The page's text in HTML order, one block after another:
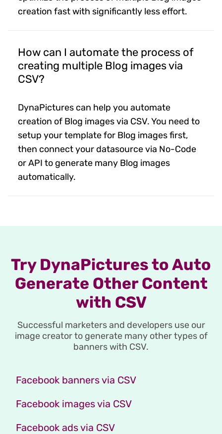
creation fast with significantly less effort.
How can I automate the process of
creating multiple Blog images via
CSV?
DynaPictures can help you automate
creation of Blog images via CSV. You need to
setup your template for Blog images first,
then connect your datasource via No-Code
or API to generate many Blog images
automatically.
Try DynaPictures to Auto
Generate Other Content
with CSV
Successful marketers and developers use our
image creator to generate many other types of
banners with CSV.
Facebook banners via CSV
Facebook images via CSV
Facebook ads via CSV